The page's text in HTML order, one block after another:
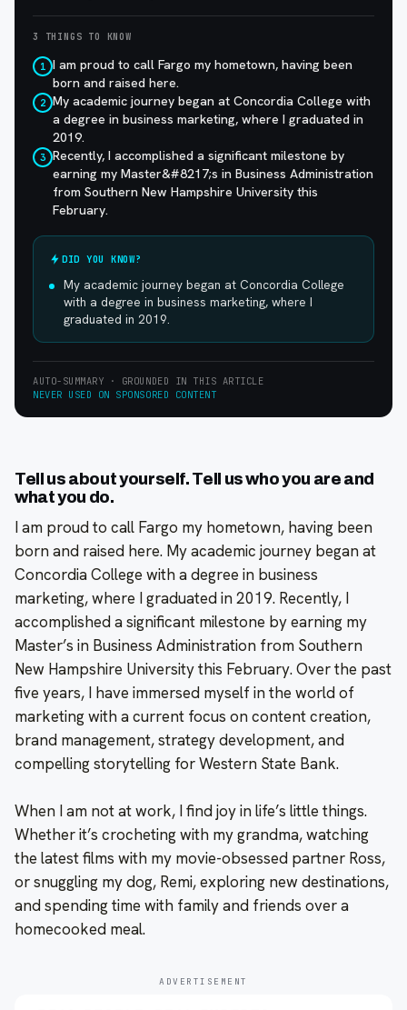
3 THINGS TO KNOW
1 I am proud to call Fargo my hometown, having been
born and raised here.
2 My academic journey began at Concordia College with
a degree in business marketing, where I graduated in
2019.
3 Recently, I accomplished a significant milestone by
earning my Master&#8217;s in Business Administration
from Southern New Hampshire University this
February.
DID YOU KNOW?
My academic journey began at Concordia College
with a degree in business marketing, where I
graduated in 2019.
AUTO-SUMMARY · GROUNDED IN THIS ARTICLE
NEVER USED ON SPONSORED CONTENT
Tell us about yourself. Tell us who you are and
what you do.
I am proud to call Fargo my hometown, having been
born and raised here. My academic journey began at
Concordia College with a degree in business
marketing, where I graduated in 2019. Recently, I
accomplished a significant milestone by earning my
Master’s in Business Administration from Southern
New Hampshire University this February. Over the past
five years, I have immersed myself in the world of
marketing with a current focus on content creation,
brand management, strategy development, and
compelling storytelling for Western State Bank.
When I am not at work, I find joy in life’s little things.
Whether it’s crocheting with my grandma, watching
the latest films with my movie-obsessed partner Ross,
or snuggling my dog, Remi, exploring new destinations,
and spending time with family and friends over a
homecooked meal.
ADVERTISEMENT